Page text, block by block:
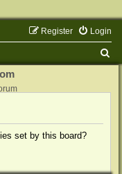
Login
Register
set by this board?